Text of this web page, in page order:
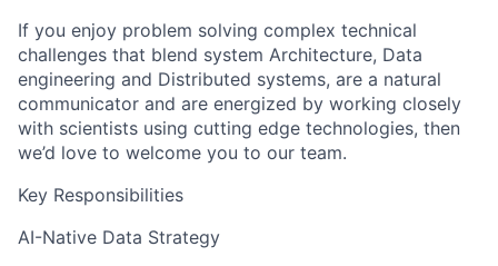
If you enjoy problem solving complex technical
challenges that blend system Architecture, Data
engineering and Distributed systems, are a natural
communicator and are energized by working closely
with scientists using cutting edge technologies, then
we’d love to welcome you to our team.
Key Responsibilities
AI-Native Data Strategy